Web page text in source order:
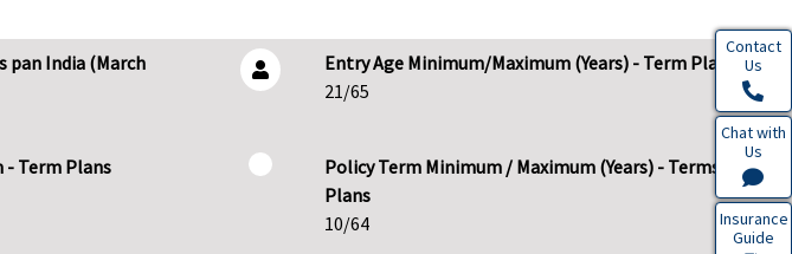
pan India (March
Entry Age Minimum/Maximum (Years) - Term Plans
21/65
- Term Plans
Policy Term Minimum / Maximum (Years) - Terms
Plans
10/64
Contact
Us
Chat with
Us
Insurance
Guide